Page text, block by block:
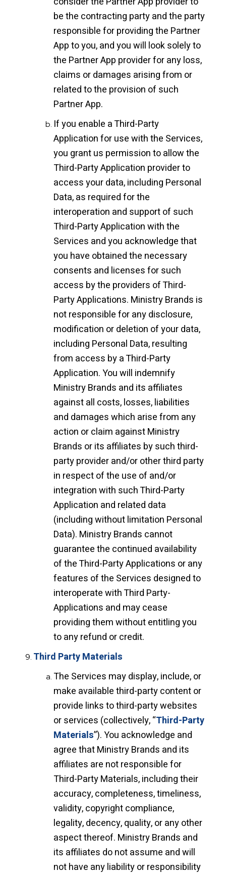
be the contracting party and the party
responsible for providing the Partner
App to you, and you will look solely to
the Partner App provider for any loss,
claims or damages arising from or
related to the provision of such
Partner App.
If you enable a Third-Party
Application for use with the Services,
you grant us permission to allow the
Third-Party Application provider to
access your data, including Personal
Data, as required for the
interoperation and support of such
Third-Party Application with the
Services and you acknowledge that
you have obtained the necessary
consents and licenses for such
access by the providers of Third-
Party Applications. Ministry Brands is
not responsible for any disclosure,
modification or deletion of your data,
including Personal Data, resulting
from access by a Third-Party
Application. You will indemnify
Ministry Brands and its affiliates
against all costs, losses, liabilities
and damages which arise from any
action or claim against Ministry
Brands or its affiliates by such third-
party provider and/or other third party
in respect of the use of and/or
integration with such Third-Party
Application and related data
(including without limitation Personal
Data). Ministry Brands cannot
guarantee the continued availability
of the Third-Party Applications or any
features of the Services designed to
interoperate with Third Party-
Applications and may cease
providing them without entitling you
to any refund or credit.
Third Party Materials
The Services may display, include, or
make available third-party content or
provide links to third-party websites
or services (collectively, “Third-Party
Materials”). You acknowledge and
agree that Ministry Brands and its
affiliates are not responsible for
Third-Party Materials, including their
accuracy, completeness, timeliness,
validity, copyright compliance,
legality, decency, quality, or any other
aspect thereof. Ministry Brands and
its affiliates do not assume and will
not have any liability or responsibility